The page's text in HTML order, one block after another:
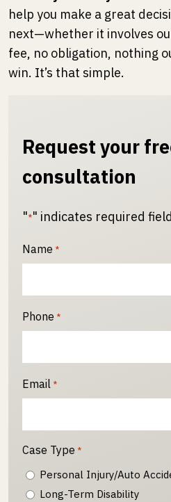
help you make a great
next—whether it involves
fee, no obligation, nothing
win. It’s that simple.
Request your
consultation
"*" indicates required
Name *
Phone *
Email *
Case Type *
Personal Injury/Auto
Long-Term Disability